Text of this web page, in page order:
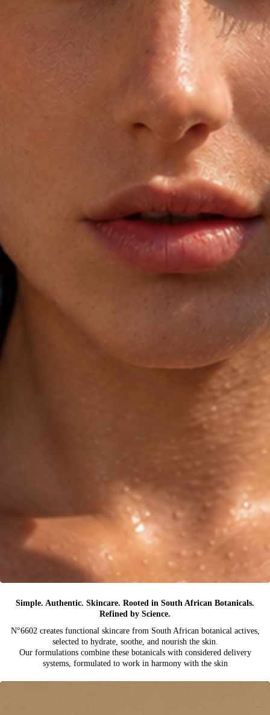
Simple. Authentic. Skincare. Rooted in South African Botanicals.
Refined by Science.
N°6602 creates functional skincare from South African botanical actives,
selected to hydrate, soothe, and nourish the skin.
Our formulations combine these botanicals with considered delivery
systems, formulated to work in harmony with the skin